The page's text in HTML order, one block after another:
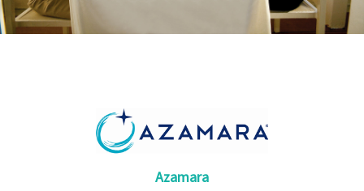
Cruise
Lines
Azamara